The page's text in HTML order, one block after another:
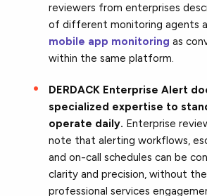
reviewers from enterprises
of different monitoring agents
mobile app monitoring as
within the same platform.
DERDACK Enterprise Alert
specialized expertise to
operate daily. Enterprise
note that alerting workflows,
and on-call schedules can be
clarity and precision, without
professional services